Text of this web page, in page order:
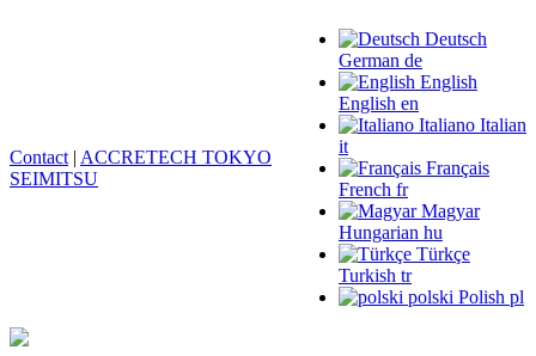
Deutsch
German de
English
English en
Italiano Italian
it
Français
French fr
Magyar
Hungarian hu
Türkçe
Turkish tr
polski Polish pl
Contact | ACCRETECH TOKYO
SEIMITSU